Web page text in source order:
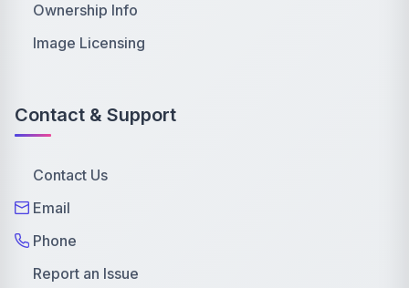
Ownership Info
Image Licensing
Contact & Support
Contact Us
Email
Phone
Report an Issue